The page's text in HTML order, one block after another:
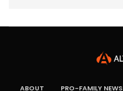
ABOUT PRO-FAMILY NEWS